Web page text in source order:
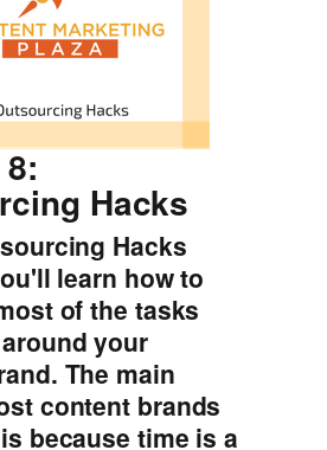
Hacks
Hacks
learn how to
of the tasks
your
The main
content brands
because time is a